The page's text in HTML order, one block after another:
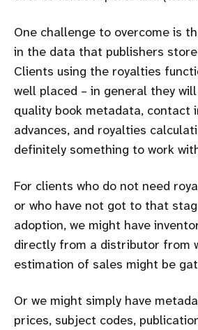
One challenge to overcome is
in the data that publishers
Clients using the royalties
well placed – in general they
quality book metadata, contact
advances, and royalties
definitely something to work
For clients who do not need
or who have not got to that
adoption, we might have
directly from a distributor from
estimation of sales might be
Or we might simply have
prices, subject codes,